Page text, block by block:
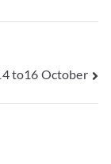
to16 October